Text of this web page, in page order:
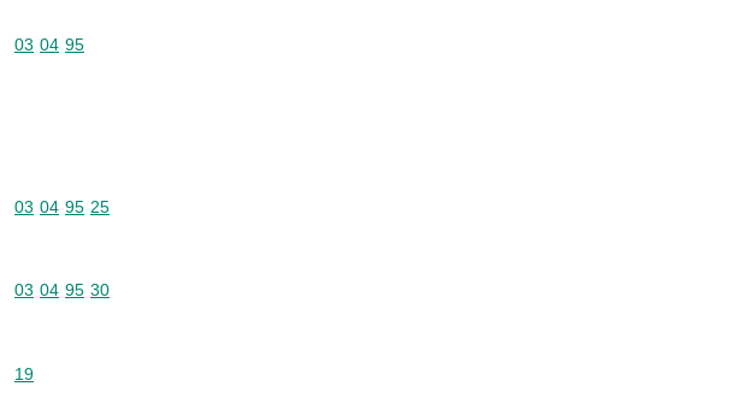
Commodity code: 03 04 95
03 04 95
Commodity code: 03 04 95 25
03 04 95 25
Commodity code: 03 04 95 30
03 04 95 30
Commodity code: 19
19